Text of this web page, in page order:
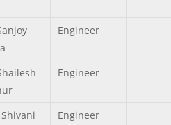
Engineer
Engineer
Shivani
Engineer